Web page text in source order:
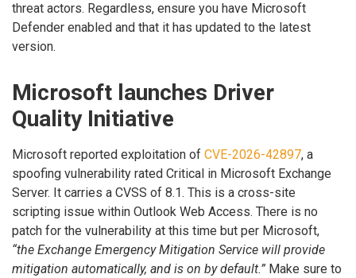
threat actors. Regardless, ensure you have Microsoft
Defender enabled and that it has updated to the latest
version.
Microsoft launches Driver
Quality Initiative
Microsoft reported exploitation of CVE-2026-42897, a
spoofing vulnerability rated Critical in Microsoft Exchange
Server. It carries a CVSS of 8.1. This is a cross-site
scripting issue within Outlook Web Access. There is no
patch for the vulnerability at this time but per Microsoft,
“the Exchange Emergency Mitigation Service will provide
mitigation automatically, and is on by default.” Make sure to